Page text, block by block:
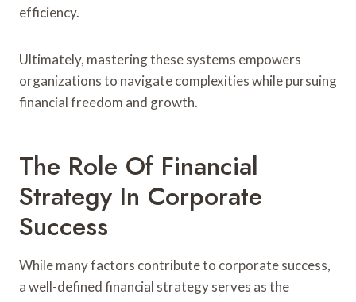
efficiency.
Ultimately, mastering these systems empowers
organizations to navigate complexities while pursuing
financial freedom and growth.
The Role Of Financial
Strategy In Corporate
Success
While many factors contribute to corporate success,
a well-defined financial strategy serves as the